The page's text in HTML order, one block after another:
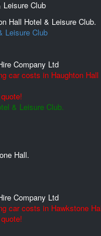
Leisure Club
Hall Hotel & Leisure Club.
Leisure Club
Company Ltd
car costs in Haughton
& Leisure Club.
Hall.
Company Ltd
car costs in Hawkstone